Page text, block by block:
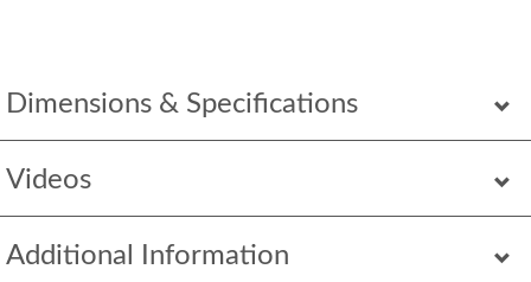
Dimensions & Specifications
Videos
Additional Information